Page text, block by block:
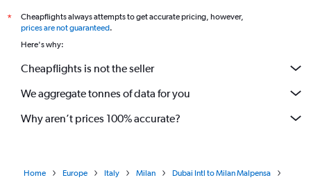
*
Cheapflights always attempts to get accurate pricing, however,
prices are not guaranteed.
Here's why:
Cheapflights is not the seller
We aggregate tonnes of data for you
Why aren’t prices 100% accurate?
Home Europe Italy Milan
Dubai Intl to Milan Malpensa